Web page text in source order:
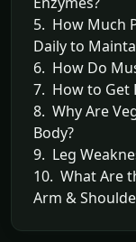
5. How Much
Daily to
6. How Do
7. How to Get
8. Why Are
Body?
9. Leg
10. What Are
Arm &